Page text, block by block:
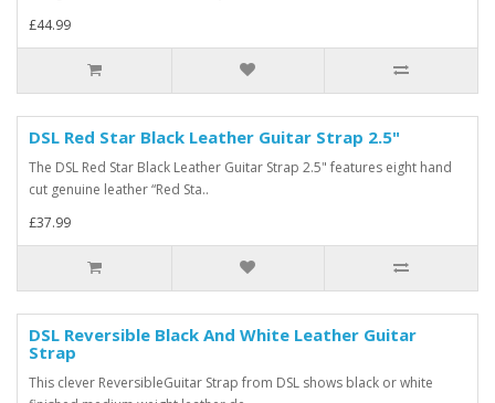
£44.99
DSL Red Star Black Leather Guitar Strap 2.5"
The DSL Red Star Black Leather Guitar Strap 2.5" features eight hand
cut genuine leather “Red Sta..
£37.99
DSL Reversible Black And White Leather Guitar
Strap
This clever ReversibleGuitar Strap from DSL shows black or white